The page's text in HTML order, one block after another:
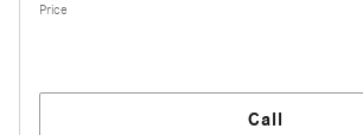
Price
Call